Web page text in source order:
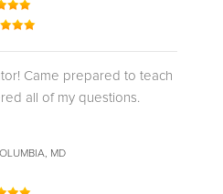
Came prepared to teach
all of my questions.
MD